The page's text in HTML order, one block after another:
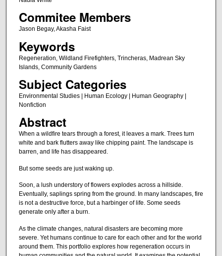
Commitee Members
Jason Begay, Akasha Faist
Keywords
Regeneration, Wildland Firefighters, Trincheras, Madrean Sky
Islands, Community Gardens
Subject Categories
Environmental Studies | Human Ecology | Human Geography |
Nonfiction
Abstract
When a wildfire tears through a forest, it leaves a mark. Trees turn
white and bark flutters away like chipping paint. The landscape is
barren, and life has disappeared.
But some seeds are just waking up.
Soon, a lush understory of flowers explodes across a hillside.
Eventually, saplings spring from the ground. In many landscapes, fire
is not a destructive force, but a harbinger of life. Some seeds
generate only after a burn.
As the climate changes, natural disasters are becoming more
severe. Yet humans continue to care for each other and for the world
around them. This portfolio explores how regeneration occurs in